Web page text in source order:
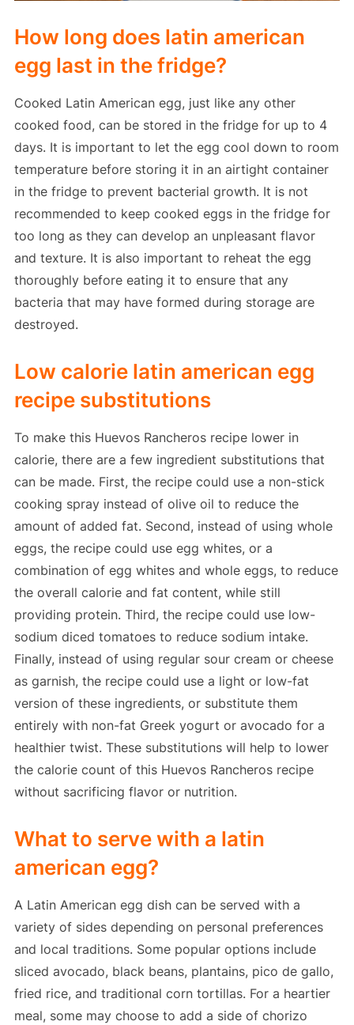
How long does latin american
egg last in the fridge?
Cooked Latin American egg, just like any other
cooked food, can be stored in the fridge for up to 4
days. It is important to let the egg cool down to room
temperature before storing it in an airtight container
in the fridge to prevent bacterial growth. It is not
recommended to keep cooked eggs in the fridge for
too long as they can develop an unpleasant flavor
and texture. It is also important to reheat the egg
thoroughly before eating it to ensure that any
bacteria that may have formed during storage are
destroyed.
Low calorie latin american egg
recipe substitutions
To make this Huevos Rancheros recipe lower in
calorie, there are a few ingredient substitutions that
can be made. First, the recipe could use a non-stick
cooking spray instead of olive oil to reduce the
amount of added fat. Second, instead of using whole
eggs, the recipe could use egg whites, or a
combination of egg whites and whole eggs, to reduce
the overall calorie and fat content, while still
providing protein. Third, the recipe could use low-
sodium diced tomatoes to reduce sodium intake.
Finally, instead of using regular sour cream or cheese
as garnish, the recipe could use a light or low-fat
version of these ingredients, or substitute them
entirely with non-fat Greek yogurt or avocado for a
healthier twist. These substitutions will help to lower
the calorie count of this Huevos Rancheros recipe
without sacrificing flavor or nutrition.
What to serve with a latin
american egg?
A Latin American egg dish can be served with a
variety of sides depending on personal preferences
and local traditions. Some popular options include
sliced avocado, black beans, plantains, pico de gallo,
fried rice, and traditional corn tortillas. For a heartier
meal, some may choose to add a side of chorizo